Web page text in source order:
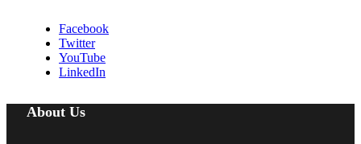
Facebook
Twitter
YouTube
LinkedIn
About Us